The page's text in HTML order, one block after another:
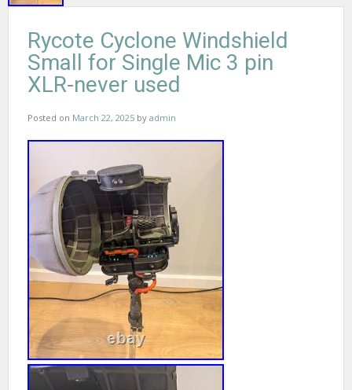
Rycote Cyclone Windshield
Small for Single Mic 3 pin
XLR-never used
Posted on March 22, 2025 by admin